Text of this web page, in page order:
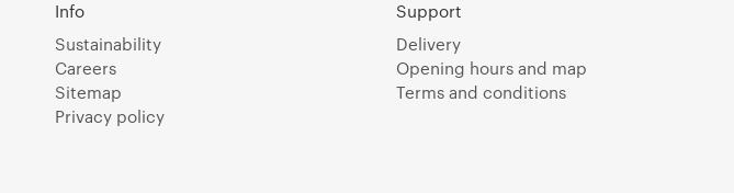
Info
Sustainability
Careers
Sitemap
Privacy policy
Support
Delivery
Opening hours and map
Terms and conditions